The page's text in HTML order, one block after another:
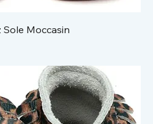
Sole Moccasin